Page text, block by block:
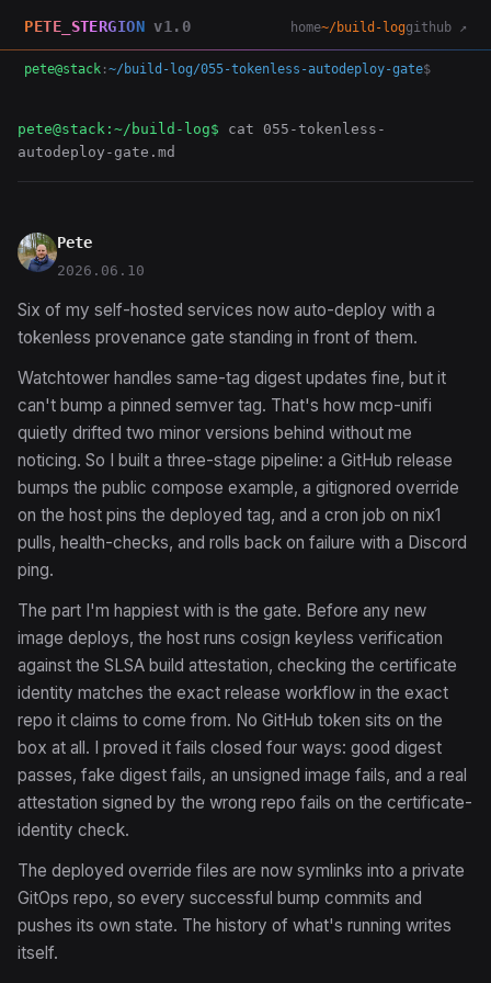
PETE_STERGION v1.0 home~/build-loggithub ↗
pete@stack :~/build-log/055-tokenless-autodeploy-gate$
pete@stack:~/build-log$ cat 055-tokenless-
autodeploy-gate.md
Pete
2026.06.10
Six of my self-hosted services now auto-deploy with a
tokenless provenance gate standing in front of them.
Watchtower handles same-tag digest updates fine, but it
can't bump a pinned semver tag. That's how mcp-unifi
quietly drifted two minor versions behind without me
noticing. So I built a three-stage pipeline: a GitHub release
bumps the public compose example, a gitignored override
on the host pins the deployed tag, and a cron job on nix1
pulls, health-checks, and rolls back on failure with a Discord
ping.
The part I'm happiest with is the gate. Before any new
image deploys, the host runs cosign keyless verification
against the SLSA build attestation, checking the certificate
identity matches the exact release workflow in the exact
repo it claims to come from. No GitHub token sits on the
box at all. I proved it fails closed four ways: good digest
passes, fake digest fails, an unsigned image fails, and a real
attestation signed by the wrong repo fails on the certificate-
identity check.
The deployed override files are now symlinks into a private
GitOps repo, so every successful bump commits and
pushes its own state. The history of what's running writes
itself.